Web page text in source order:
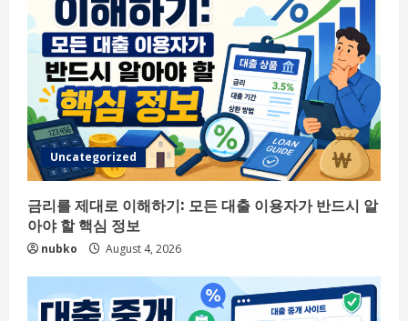
Uncategorized
금리를 제대로 이해하기: 모든 대출 이용자가 반드시 알
아야 할 핵심 정보
nubko August 4, 2026